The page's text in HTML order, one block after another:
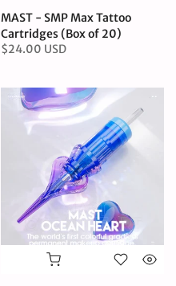
MAST - SMP Max Tattoo
Cartridges (Box of 20)
$24.00 USD